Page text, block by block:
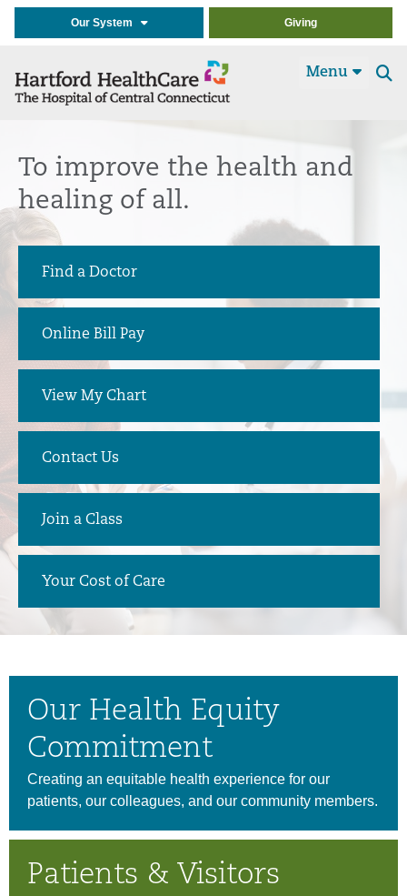
Our System Giving
Menu
To improve the health and
healing of all.
Find a Doctor
Online Bill Pay
View My Chart
Contact Us
Join a Class
Your Cost of Care
Our Health Equity
Commitment
Creating an equitable health experience for our
patients, our colleagues, and our community members.
Patients & Visitors